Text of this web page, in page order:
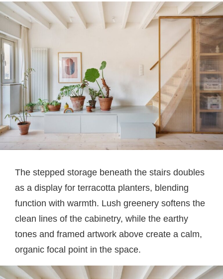
The stepped storage beneath the stairs doubles
as a display for terracotta planters, blending
function with warmth. Lush greenery softens the
clean lines of the cabinetry, while the earthy
tones and framed artwork above create a calm,
organic focal point in the space.